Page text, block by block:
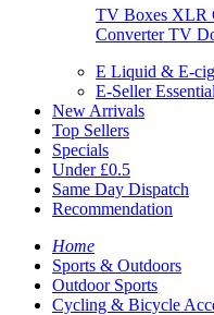
TV Boxes XLR
ConverterTV
E Liquid & E-cig
E-Seller
New Arrivals
Top Sellers
Specials
Under £0.5
Same Day Dispatch
Recommendation
Home
Sports & Outdoors
Outdoor Sports
Cycling & Bicycle